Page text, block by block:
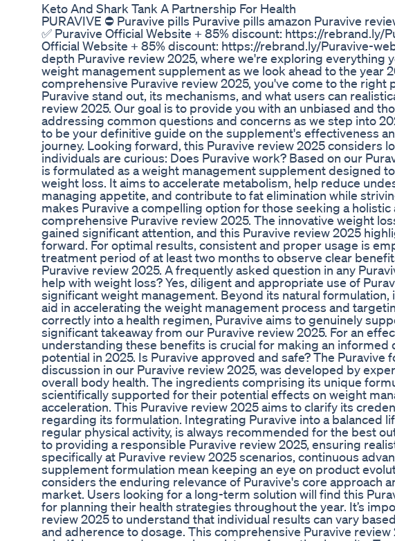
Keto And Shark Tank A Partnership For Health
PURAVIVE ⛔ Puravive pills Puravive pills amazon Puravive
✅ Puravive Official Website + 85% discount: https://rebrand.ly/
Official Website + 85% discount: https://rebrand.ly/Puravive-
depth Puravive review 2025, where we're exploring everything
weight management supplement as we look ahead to the year
comprehensive Puravive review 2025, you've come to the right
Puravive stand out, its mechanisms, and what users can
review 2025. Our goal is to provide you with an unbiased and
addressing common questions and concerns as we step into
to be your definitive guide on the supplement's effectiveness
journey. Looking forward, this Puravive review 2025 considers
individuals are curious: Does Puravive work? Based on our
is formulated as a weight management supplement designed
weight loss. It aims to accelerate metabolism, help reduce
managing appetite, and contribute to fat elimination while
makes Puravive a compelling option for those seeking a
comprehensive Puravive review 2025. The innovative weight
gained significant attention, and this Puravive review 2025
forward. For optimal results, consistent and proper usage is
treatment period of at least two months to observe clear
Puravive review 2025. A frequently asked question in any
help with weight loss? Yes, diligent and appropriate use of
significant weight management. Beyond its natural
aid in accelerating the weight management process and
correctly into a health regimen, Puravive aims to genuinely
significant takeaway from our Puravive review 2025. For an
understanding these benefits is crucial for making an informed
potential in 2025. Is Puravive approved and safe? The Puravive
discussion in our Puravive review 2025, was developed by
overall body health. The ingredients comprising its unique
scientifically supported for their potential effects on weight
acceleration. This Puravive review 2025 aims to clarify its
regarding its formulation. Integrating Puravive into a balanced
regular physical activity, is always recommended for the best
to providing a responsible Puravive review 2025, ensuring
specifically at Puravive review 2025 scenarios, continuous
supplement formulation mean keeping an eye on product
considers the enduring relevance of Puravive's core approach
market. Users looking for a long-term solution will find this
for planning their health strategies throughout the year. It’s
review 2025 to understand that individual results can vary
and adherence to dosage. This comprehensive Puravive